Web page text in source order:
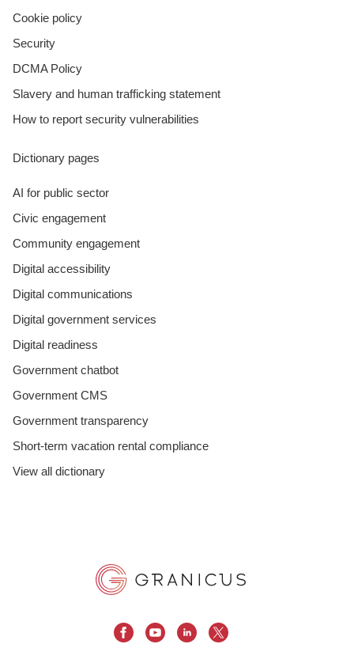
Cookie policy
Security
DCMA Policy
Slavery and human trafficking statement
How to report security vulnerabilities
Dictionary pages
AI for public sector
Civic engagement
Community engagement
Digital accessibility
Digital communications
Digital government services
Digital readiness
Government chatbot
Government CMS
Government transparency
Short-term vacation rental compliance
View all dictionary